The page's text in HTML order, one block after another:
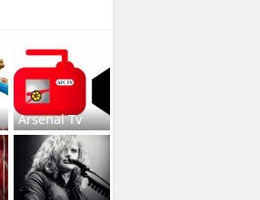
Arsenal Tv